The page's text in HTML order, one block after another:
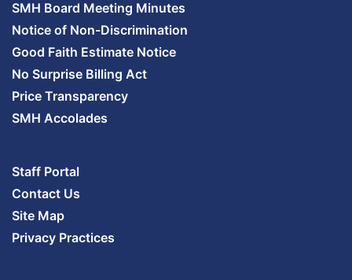
SMH Board Meeting Minutes
Notice of Non-Discrimination
Good Faith Estimate Notice
No Surprise Billing Act
Price Transparency
SMH Accolades
Staff Portal
Contact Us
Site Map
Privacy Practices